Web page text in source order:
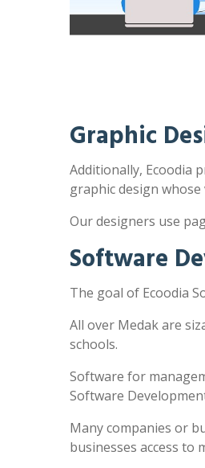
Graphic
Additionally, Ecoodia
graphic design
Our designers use
Software
The goal of Ecoodia
All over Medak are
schools.
Software for
Software
Many companies or
businesses access to